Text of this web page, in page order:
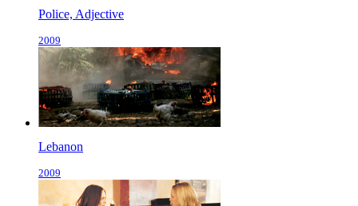
Police, Adjective
2009
Lebanon
2009